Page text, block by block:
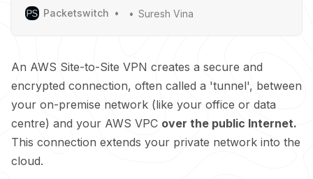
won’t find any option to explicitly make it one or the
other.
Packetswitch Suresh Vina
An AWS Site-to-Site VPN creates a secure and
encrypted connection, often called a 'tunnel', between
your on-premise network (like your office or data
centre) and your AWS VPC over the public Internet.
This connection extends your private network into the
cloud.